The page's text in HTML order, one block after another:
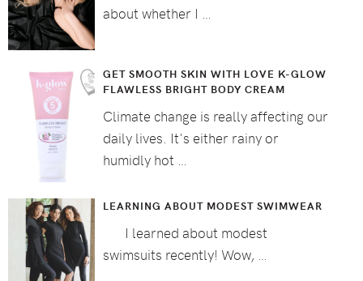
about whether I …
GET SMOOTH SKIN WITH LOVE K-GLOW
FLAWLESS BRIGHT BODY CREAM
Climate change is really affecting our
daily lives. It's either rainy or
humidly hot …
LEARNING ABOUT MODEST SWIMWEAR
I learned about modest
swimsuits recently! Wow, …